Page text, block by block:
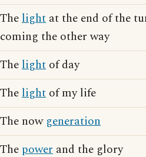
Thelight at the end of the
coming the other way
Thelight of day
Thelight of my life
The now generation
The power and the glory